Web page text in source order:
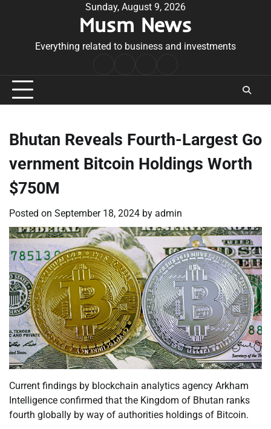
Sunday, August 9, 2026
Musm News
Everything related to business and investments
Conditions
Bhutan Reveals Fourth-Largest Go
vernment Bitcoin Holdings Worth
$750M
Posted on September 18, 2024 by admin
Current findings by blockchain analytics agency Arkham
Intelligence confirmed that the Kingdom of Bhutan ranks
fourth globally by way of authorities holdings of Bitcoin.